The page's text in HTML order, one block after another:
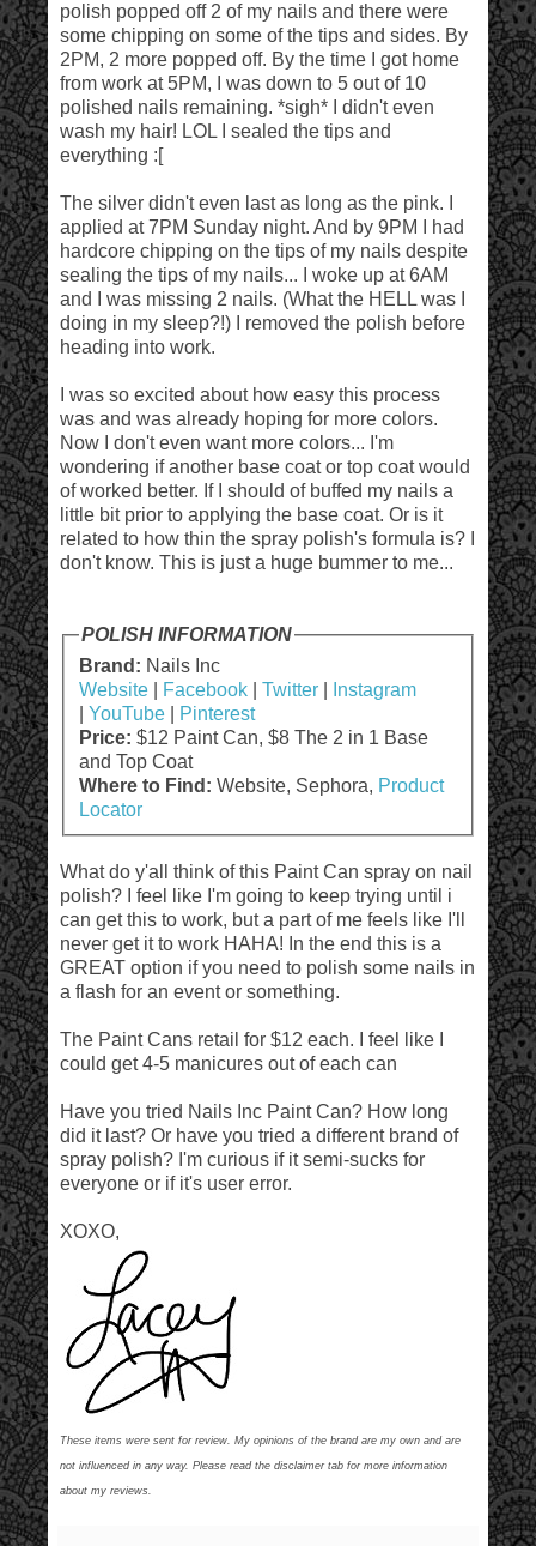
polish popped off 2 of my nails and there were
some chipping on some of the tips and sides. By
2PM, 2 more popped off. By the time I got home
from work at 5PM, I was down to 5 out of 10
polished nails remaining. *sigh* I didn't even
wash my hair! LOL I sealed the tips and
everything :[
The silver didn't even last as long as the pink. I
applied at 7PM Sunday night. And by 9PM I had
hardcore chipping on the tips of my nails despite
sealing the tips of my nails... I woke up at 6AM
and I was missing 2 nails. (What the HELL was I
doing in my sleep?!) I removed the polish before
heading into work.
I was so excited about how easy this process
was and was already hoping for more colors.
Now I don't even want more colors... I'm
wondering if another base coat or top coat would
of worked better. If I should of buffed my nails a
little bit prior to applying the base coat. Or is it
related to how thin the spray polish's formula is? I
don't know. This is just a huge bummer to me...
POLISH INFORMATION
Brand: Nails Inc
Website| Facebook| Twitter|
Instagram
YouTube|
Pinterest
Price: $12 Paint Can, $8 The 2 in 1 Base
and Top Coat
Where to Find: Website, Sephora, Product
Locator
What do y'all think of this Paint Can spray on nail
polish? I feel like I'm going to keep trying until i
can get this to work, but a part of me feels like I'll
never get it to work HAHA! In the end this is a
GREAT option if you need to polish some nails in
a flash for an event or something.
The Paint Cans retail for $12 each. I feel like I
could get 4-5 manicures out of each can
Have you tried Nails Inc Paint Can? How long
did it last? Or have you tried a different brand of
spray polish? I'm curious if it semi-sucks for
everyone or if it's user error.
XOXO,
These items were sent for review. My opinions of the brand are my own and are
not influenced in any way. Please read the disclaimer tab for more information
about my reviews.